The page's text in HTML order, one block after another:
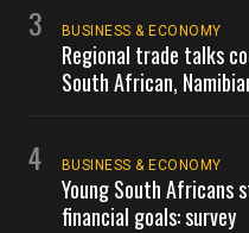
3 BUSINESS & ECONOMY
Regional trade talks
South African,
4 BUSINESS & ECONOMY
Young South Africans
financial goals: survey